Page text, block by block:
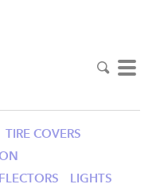
TIRE COVERS
LIGHTS